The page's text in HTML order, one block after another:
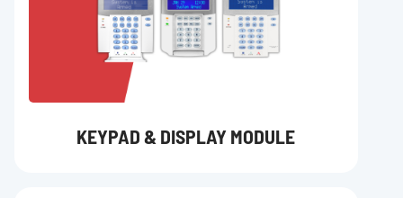
KEYPAD & DISPLAY MODULE